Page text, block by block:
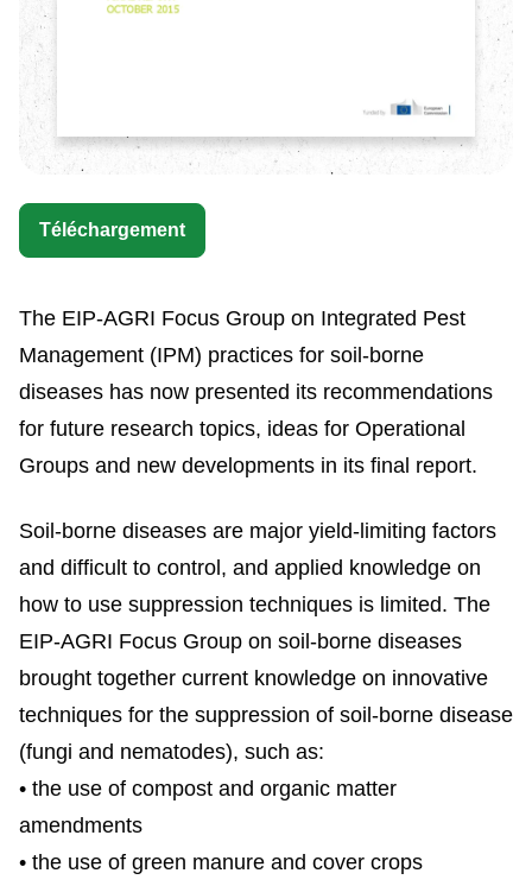
Téléchargement
The EIP-AGRI Focus Group on Integrated Pest
Management (IPM) practices for soil-borne
diseases has now presented its recommendations
for future research topics, ideas for Operational
Groups and new developments in its final report.
Soil-borne diseases are major yield-limiting factors
and difficult to control, and applied knowledge on
how to use suppression techniques is limited. The
EIP-AGRI Focus Group on soil-borne diseases
brought together current knowledge on innovative
techniques for the suppression of soil-borne disease
(fungi and nematodes), such as:
• the use of compost and organic matter
amendments
• the use of green manure and cover crops